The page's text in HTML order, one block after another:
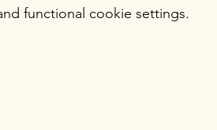
functional cookie settings.